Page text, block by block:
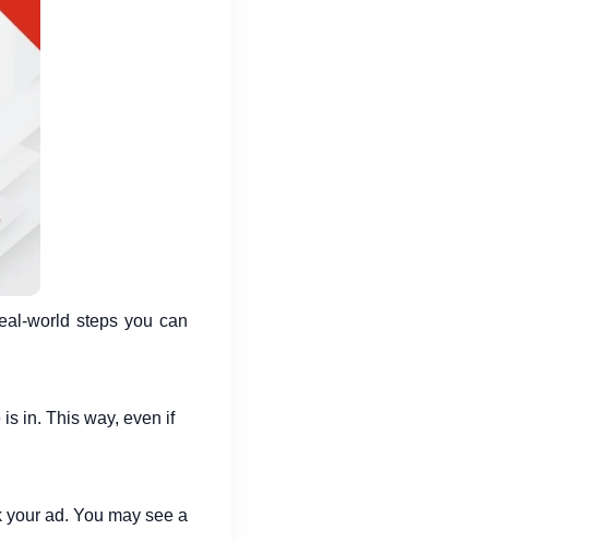
world steps you can
is in. This way, even if
ad. You may see a